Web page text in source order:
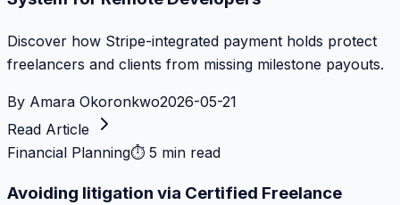
Discover how Stripe-integrated payment holds protect
freelancers and clients from missing milestone payouts.
By Amara Okoronkwo2026-05-21
Read Article
Financial Planning⏱ 5 min read
Avoiding litigation via Certified Freelance